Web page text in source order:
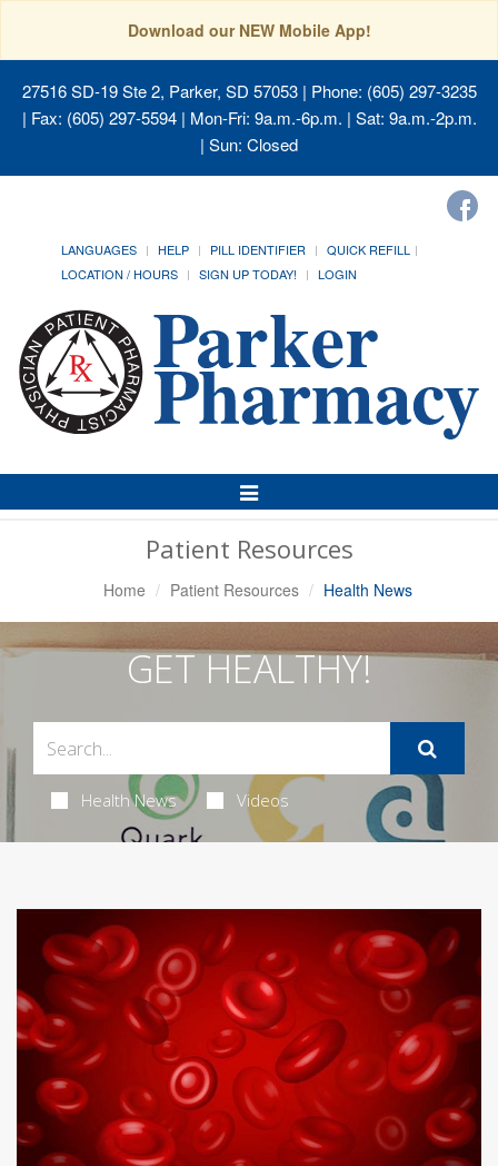
Download our NEW Mobile App!
27516 SD-19 Ste 2, Parker, SD 57053| Phone: (605) 297-3235
| Fax: (605) 297-5594 | Mon-Fri: 9a.m.-6p.m. | Sat: 9a.m.-2p.m.
| Sun: Closed
LANGUAGES HELP PILL IDENTIFIER
QUICK REFILL
LOCATION / HOURS
SIGN UP TODAY! LOGIN
Toggle
Navigation
Patient Resources
Home Patient Resources Health News
GET HEALTHY!
Health News Videos